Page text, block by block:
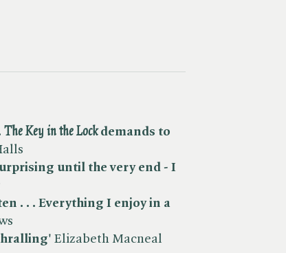
The Key in the Lockdemands to
until the very end - I
. . . Everything I enjoy in a
Elizabeth Macneal